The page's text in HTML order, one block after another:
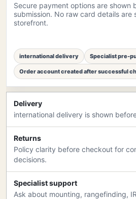
Secure payment options are shown
submission. No raw card details are
storefront.
international delivery Specialist pre-
Order account created after successful
Delivery
international delivery is shown
Returns
Policy clarity before checkout for
decisions.
Specialist support
Ask about mounting, rangefinding,